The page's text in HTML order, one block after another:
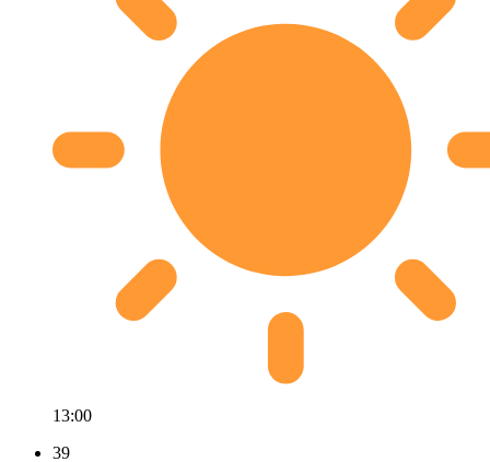
13:00
39